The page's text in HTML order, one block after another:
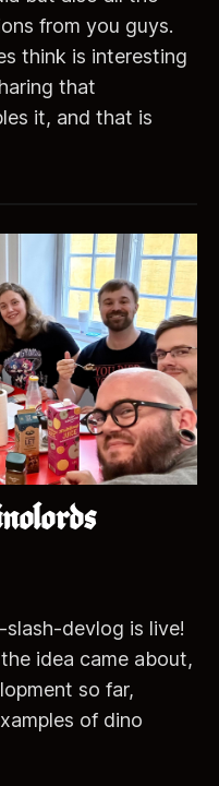
from you guys.
think is interesting
that
it, and that is
devlog is live!
idea came about,
so far,
of dino